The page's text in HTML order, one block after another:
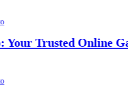
Trusted Online